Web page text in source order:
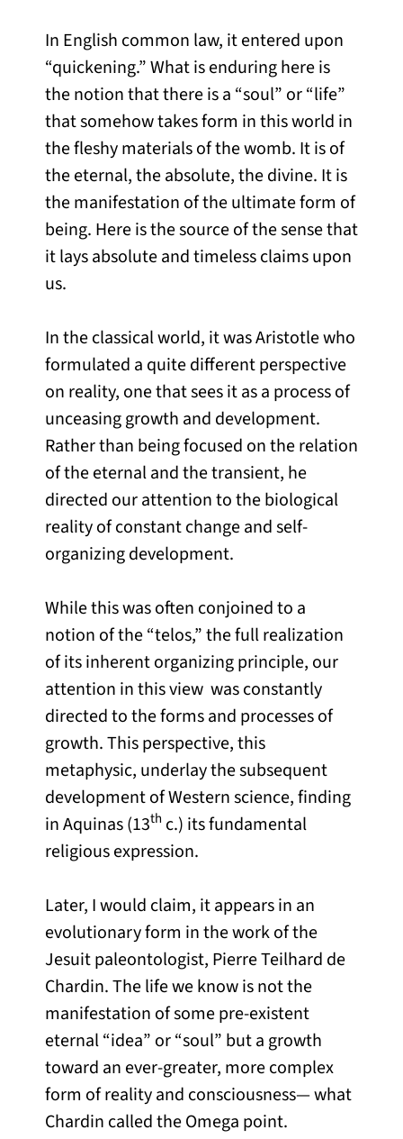
In English common law, it entered upon
“quickening.” What is enduring here is
the notion that there is a “soul” or “life”
that somehow takes form in this world in
the fleshy materials of the womb. It is of
the eternal, the absolute, the divine. It is
the manifestation of the ultimate form of
being. Here is the source of the sense that
it lays absolute and timeless claims upon
us.
In the classical world, it was Aristotle who
formulated a quite different perspective
on reality, one that sees it as a process of
unceasing growth and development.
Rather than being focused on the relation
of the eternal and the transient, he
directed our attention to the biological
reality of constant change and self-
organizing development.
While this was often conjoined to a
notion of the “telos,” the full realization
of its inherent organizing principle, our
attention in this view was constantly
directed to the forms and processes of
growth. This perspective, this
metaphysic, underlay the subsequent
development of Western science, finding
in Aquinas (13th c.) its fundamental
religious expression.
Later, I would claim, it appears in an
evolutionary form in the work of the
Jesuit paleontologist, Pierre Teilhard de
Chardin. The life we know is not the
manifestation of some pre-existent
eternal “idea” or “soul” but a growth
toward an ever-greater, more complex
form of reality and consciousness— what
Chardin called the Omega point.